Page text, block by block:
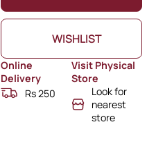
WISHLIST
Online
Delivery
Rs 250
Visit Physical
Store
Look for
nearest
store